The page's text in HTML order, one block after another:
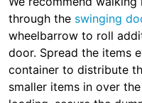
through the swinging
wheelbarrow to roll
door. Spread the items
container to distribute
smaller items in over